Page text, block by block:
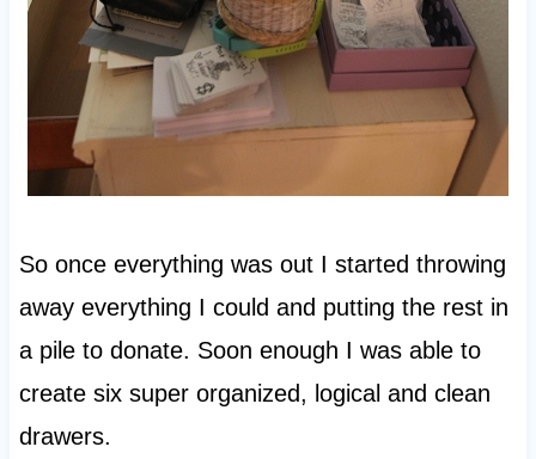
So once everything was out I started throwing
away everything I could and putting the rest in
a pile to donate. Soon enough I was able to
create six super organized, logical and clean
drawers.